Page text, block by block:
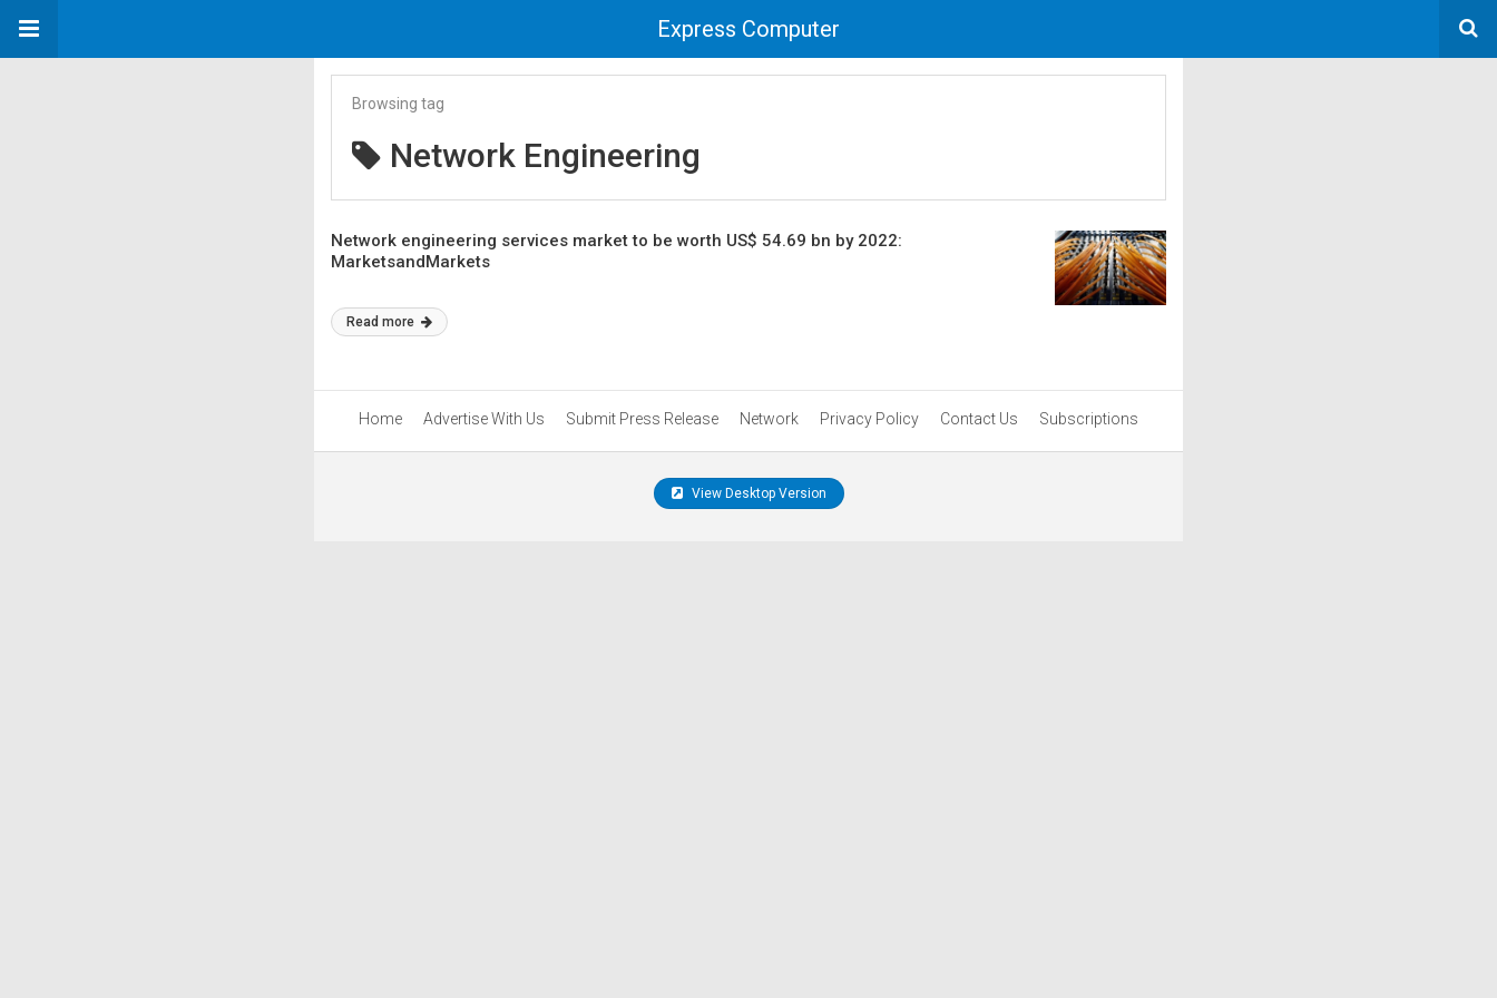
Express Computer
Browsing tag
Network Engineering
Network engineering services market to be worth US$ 54.69 bn by 2022:
MarketsandMarkets
Read more
Home Advertise With Us Submit Press Release Network Privacy Policy Contact Us Subscriptions
View Desktop Version